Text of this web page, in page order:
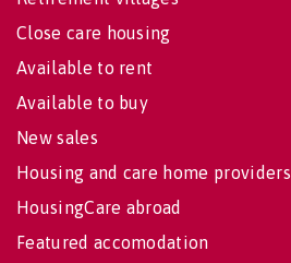
Close care housing
Available to rent
Available to buy
New sales
Housing and care home providers
HousingCare abroad
Featured accomodation